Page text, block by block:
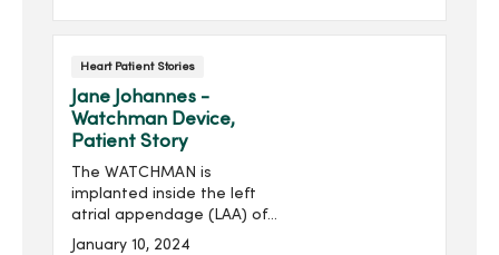
Heart Patient Stories
Jane Johannes -
Watchman Device,
Patient Story
The WATCHMAN is
implanted inside the left
atrial appendage (LAA) of
the heart, where over 90%
January 10, 2024